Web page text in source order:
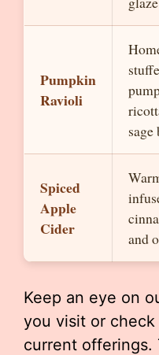
Pumpkin
Ravioli
sage
Spiced
Apple
Cider
and
Keep an eye on
you visit or
current offerings.